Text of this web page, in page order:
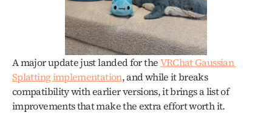
A major update just landed for the VRChat Gaussian
Splatting implementation, and while it breaks
compatibility with earlier versions, it brings a list of
improvements that make the extra effort worth it.